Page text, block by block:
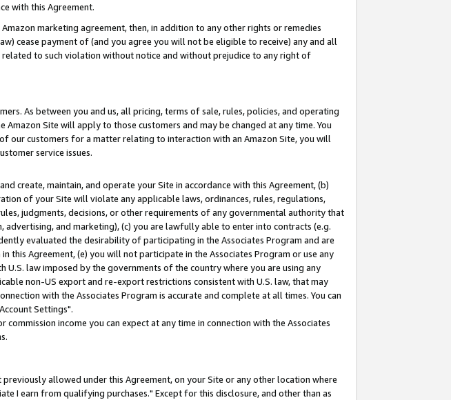
with this Agreement.
marketing agreement, then, in addition to any other rights or remedies
cease payment of (and you agree you will not be eligible to receive) any and all
to such violation without notice and without prejudice to any right of
As between you and us, all pricing, terms of sale, rules, policies, and operating
Site will apply to those customers and may be changed at any time. You
our customers for a matter relating to interaction with an Amazon Site, you will
service issues.
create, maintain, and operate your Site in accordance with this Agreement, (b)
of your Site will violate any applicable laws, ordinances, rules, regulations,
judgments, decisions, or other requirements of any governmental authority that
and marketing), (c) you are lawfully able to enter into contracts (e.g.
evaluated the desirability of participating in the Associates Program and are
Agreement, (e) you will not participate in the Associates Program or use any
law imposed by the governments of the country where you are using any
non-US export and re-export restrictions consistent with U.S. law, that may
with the Associates Program is accurate and complete at all times. You can
Settings".
income you can expect at any time in connection with the Associates
allowed under this Agreement, on your Site or any other location where
I earn from qualifying purchases." Except for this disclosure, and other than as